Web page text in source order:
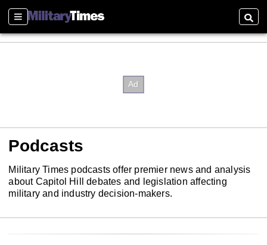
Sections
Podcasts
Military Times podcasts offer premier news and analysis
about Capitol Hill debates and legislation affecting
military and industry decision-makers.